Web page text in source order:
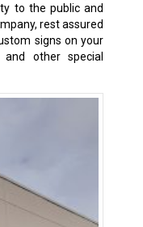
to the public and
rest assured
signs on your
other special